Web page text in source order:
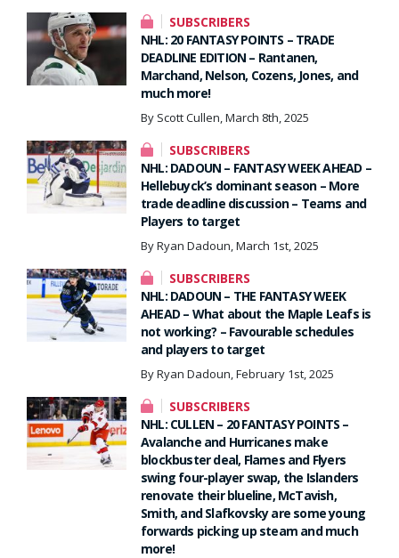
SUBSCRIBERS
NHL: 20 FANTASY POINTS – TRADE
DEADLINE EDITION – Rantanen,
Marchand, Nelson, Cozens, Jones, and
much more!
By Scott Cullen, March 8th, 2025
SUBSCRIBERS
NHL: DADOUN – FANTASY WEEK AHEAD –
Hellebuyck’s dominant season – More
trade deadline discussion – Teams and
Players to target
By Ryan Dadoun, March 1st, 2025
SUBSCRIBERS
NHL: DADOUN – THE FANTASY WEEK
AHEAD – What about the Maple Leafs is
not working? – Favourable schedules
and players to target
By Ryan Dadoun, February 1st, 2025
SUBSCRIBERS
NHL: CULLEN – 20 FANTASY POINTS –
Avalanche and Hurricanes make
blockbuster deal, Flames and Flyers
swing four-player swap, the Islanders
renovate their blueline, McTavish,
Smith, and Slafkovsky are some young
forwards picking up steam and much
more!